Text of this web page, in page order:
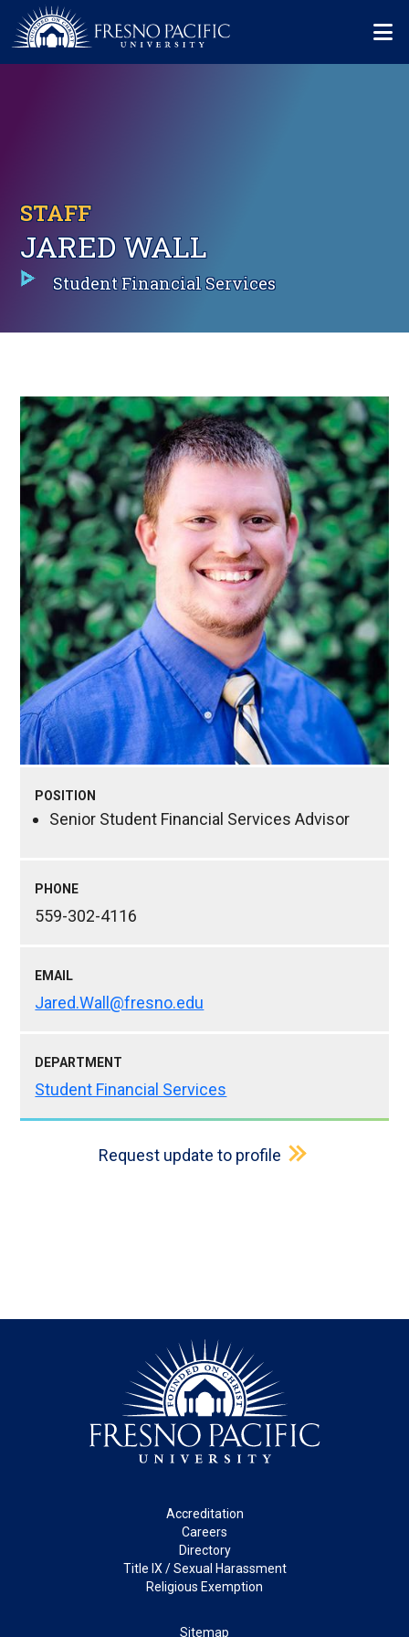
Skip to main content
STAFF
JARED WALL
Student Financial Services
POSITION
Senior Student Financial Services Advisor
PHONE
559-302-4116
EMAIL
Jared.Wall@fresno.edu
DEPARTMENT
Student Financial Services
Request update to profile
Accreditation
Careers
Directory
Title IX / Sexual Harassment
Religious Exemption
Sitemap